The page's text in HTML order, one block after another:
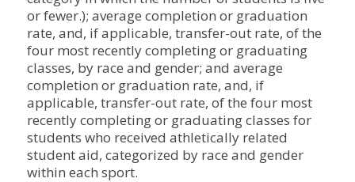
or fewer.); average completion or graduation
rate, and, if applicable, transfer-out rate, of the
four most recently completing or graduating
classes, by race and gender; and average
completion or graduation rate, and, if
applicable, transfer-out rate, of the four most
recently completing or graduating classes for
students who received athletically related
student aid, categorized by race and gender
within each sport.